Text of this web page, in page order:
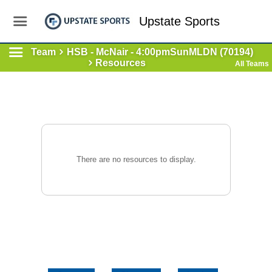
Upstate Sports
Team
HSB - McNair - 4:00pmSunMLDN (70194)
Resources
All Teams
There are no resources to display.